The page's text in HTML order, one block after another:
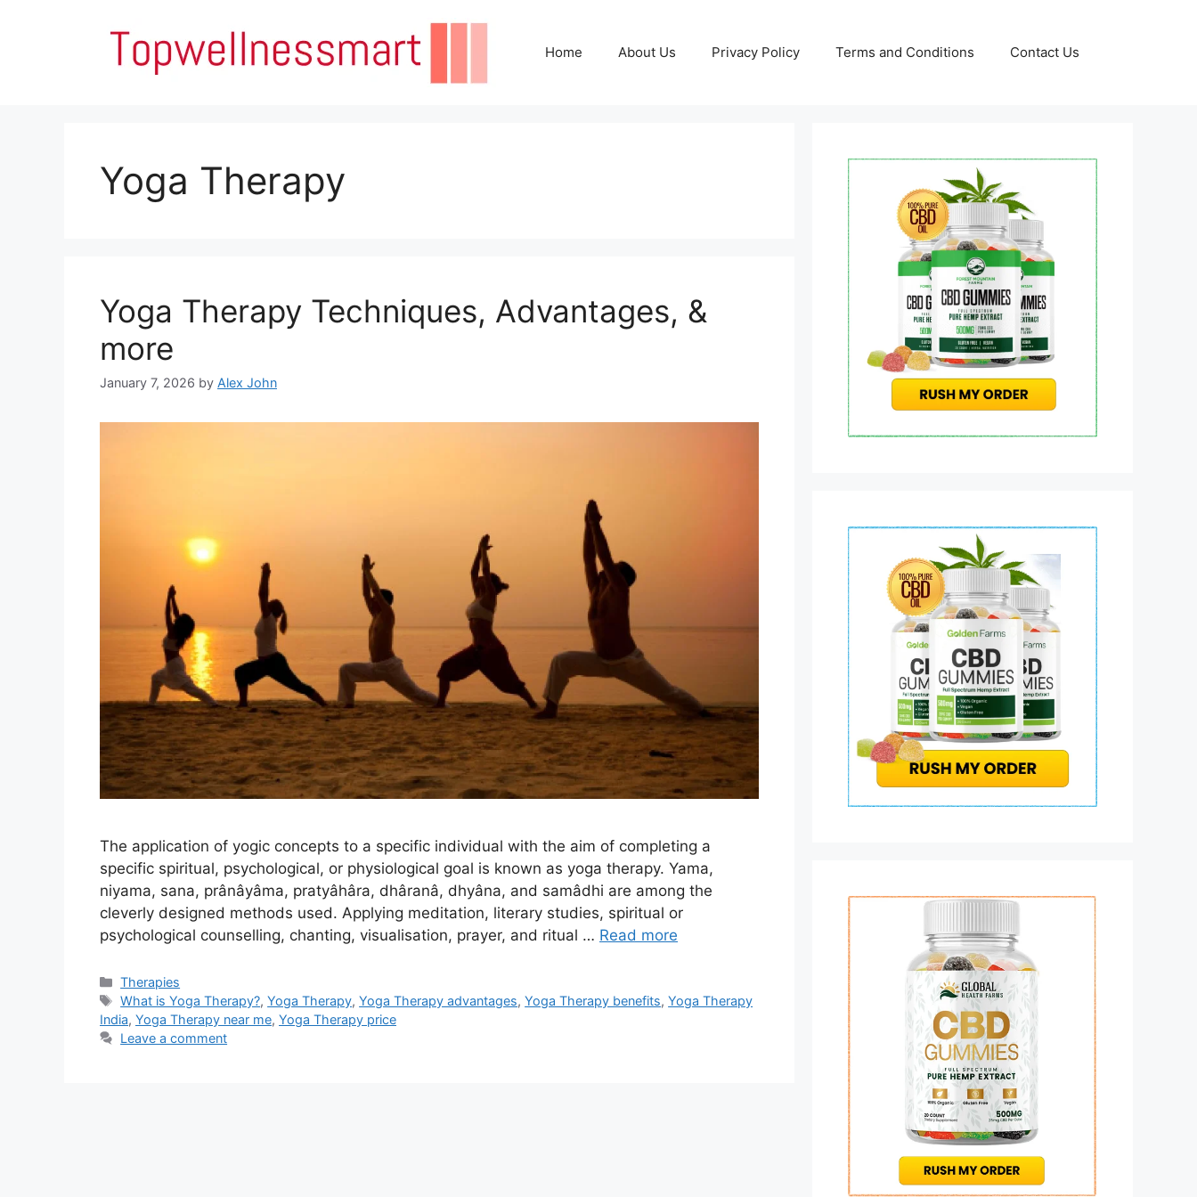
Home About Us Privacy Policy Terms and Conditions Contact Us
Yoga Therapy
Yoga Therapy Techniques, Advantages, &
more
January 7, 2026 by Alex John
The application of yogic concepts to a specific individual with the aim of completing a
specific spiritual, psychological, or physiological goal is known as yoga therapy. Yama,
niyama, sana, prânâyâma, pratyâhâra, dhâranâ, dhyâna, and samâdhi are among the
cleverly designed methods used. Applying meditation, literary studies, spiritual or
psychological counselling, chanting, visualisation, prayer, and ritual … Read more
Categories
Therapies
Tags
What is Yoga Therapy?,Yoga Therapy,Yoga Therapy advantages,Yoga Therapy benefits,Yoga Therapy
India, Yoga Therapy near me, Yoga Therapy price
Leave a comment